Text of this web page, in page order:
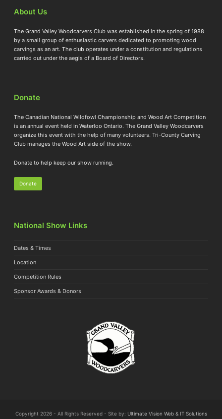
About Us
The Grand Valley Woodcarvers Club was established in the spring of 1988
by a small group of enthusiastic carvers dedicated to promoting wood
carvings as an art. The club operates under a constitution and regulations
carried out under the aegis of a Board of Directors.
Donate
The Canadian National Wildfowl Championship and Wood Art Competition
is an annual event held in Waterloo Ontario. The Grand Valley Woodcarvers
organize this event with the help of many volunteers. Tri-County Carving
Club manages the Wood Art side of the show.
Donate to help keep our show running.
Donate
National Show Links
Dates & Times
Location
Competition Rules
Sponsor Awards & Donors
Copyright 2026 - All Rights Reserved - Site by: Ultimate Vision Web & IT Solutions